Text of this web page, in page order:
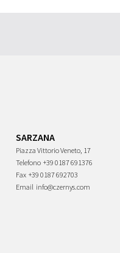
SARZANA
Piazza Vittorio Veneto, 17
Telefono +39 0187 691376
Fax +39 0187 692703
Email info@czernys.com